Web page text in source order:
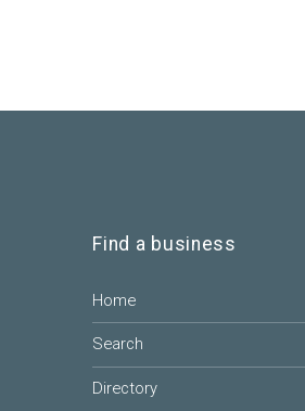
Find a business
Home
Search
Directory